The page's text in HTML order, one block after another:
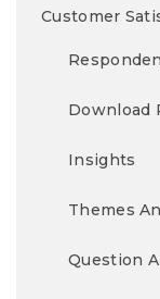
Customer
Download
Insights
Themes
Question